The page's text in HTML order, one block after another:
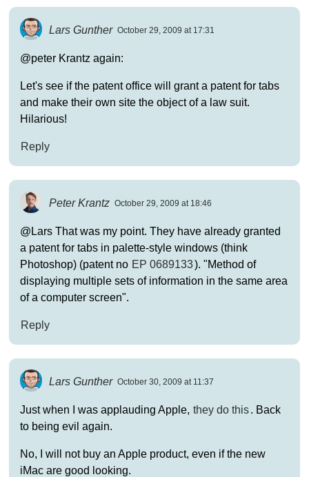
Lars Gunther October 29, 2009 at 17:31
@peter Krantz again:
Let's see if the patent office will grant a patent for tabs
and make their own site the object of a law suit.
Hilarious!
Reply
Peter Krantz October 29, 2009 at 18:46
@Lars That was my point. They have already granted
a patent for tabs in palette-style windows (think
Photoshop) (patent no EP 0689133). "Method of
displaying multiple sets of information in the same area
of a computer screen".
Reply
Lars Gunther October 30, 2009 at 11:37
Just when I was applauding Apple, they do this. Back
to being evil again.
No, I will not buy an Apple product, even if the new
iMac are good looking.